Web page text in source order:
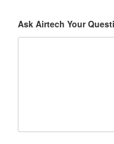
Ask Airtech Your